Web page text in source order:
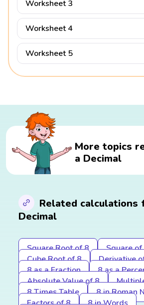
Worksheet 3
Worksheet 4
Worksheet 5
More topics
a Decimal
Related calculations
Decimal
Square Root of 8 Square of
Cube Root of 8
Derivative
8 as a Fraction
8 as a
Absolute Value of 8
8 Times Table
8 in Roman